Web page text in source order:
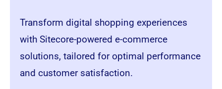
Transform digital shopping experiences
with Sitecore-powered e-commerce
solutions, tailored for optimal performance
and customer satisfaction.